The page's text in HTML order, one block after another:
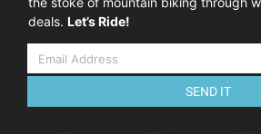
deals. Let’s Ride!
SEND IT